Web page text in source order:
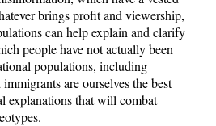
brings profit and viewership,
can help explain and clarify
people have not actually been
populations, including
are ourselves the best
explanations that will combat